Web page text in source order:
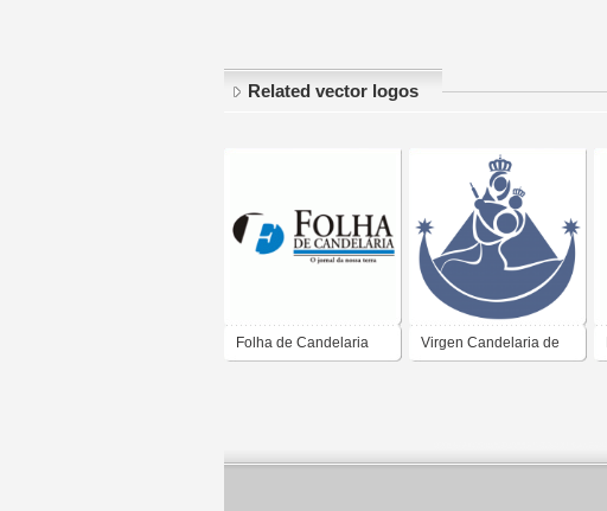
Related vector logos
Folha de Candelaria Virgen Candelaria de